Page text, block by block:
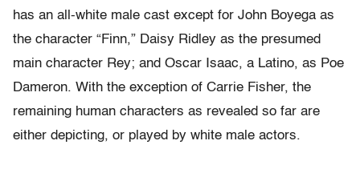
has an all-white male cast except for John Boyega as
the character “Finn,” Daisy Ridley as the presumed
main character Rey; and Oscar Isaac, a Latino, as Poe
Dameron. With the exception of Carrie Fisher, the
remaining human characters as revealed so far are
either depicting, or played by white male actors.